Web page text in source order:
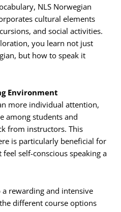
NLS Norwegian
cultural elements
and social activities.
you learn not just
but how to speak it
Environment
more individual attention,
among students and
from instructors. This
is particularly beneficial for
self-conscious speaking a
rewarding and intensive
different course options